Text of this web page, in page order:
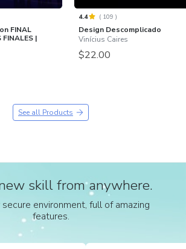
FINAL
FINALES |
4.4 ( 109 )
Design Descomplicado
Vinícius Caires
$22.00
See all Products
skill from anywhere.
environment, full of amazing
features.